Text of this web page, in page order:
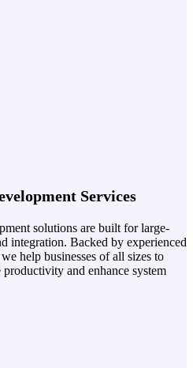
Services
solutions are built for large-
integration. Backed by experienced
help businesses of all sizes to
and enhance system